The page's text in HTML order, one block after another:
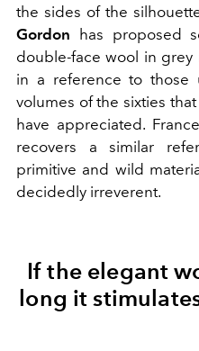
the sides of the
Gordon has proposed
double-face wool in grey
in a reference to those
volumes of the sixties
have appreciated.
recovers a similar
primitive and wild
decidedly irreverent.
If the elegant
long it